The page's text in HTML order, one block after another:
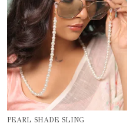
PEARL SHADE SLING